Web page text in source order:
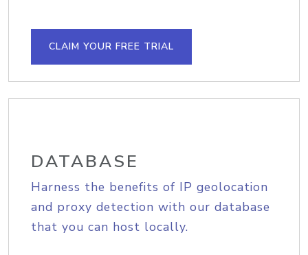
CLAIM YOUR FREE TRIAL
DATABASE
Harness the benefits of IP geolocation
and proxy detection with our database
that you can host locally.